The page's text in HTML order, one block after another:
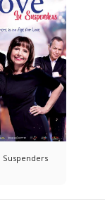
Suspenders